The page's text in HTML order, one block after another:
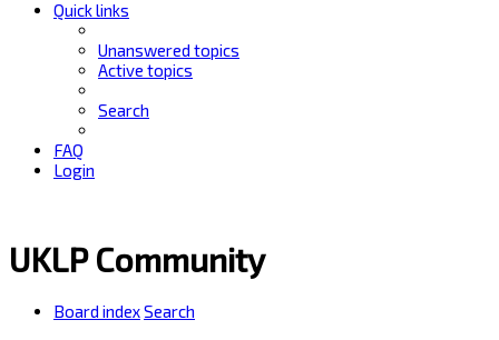
Quick links
Unanswered topics
Active topics
Search
FAQ
Login
UKLP Community
Board indexSearch